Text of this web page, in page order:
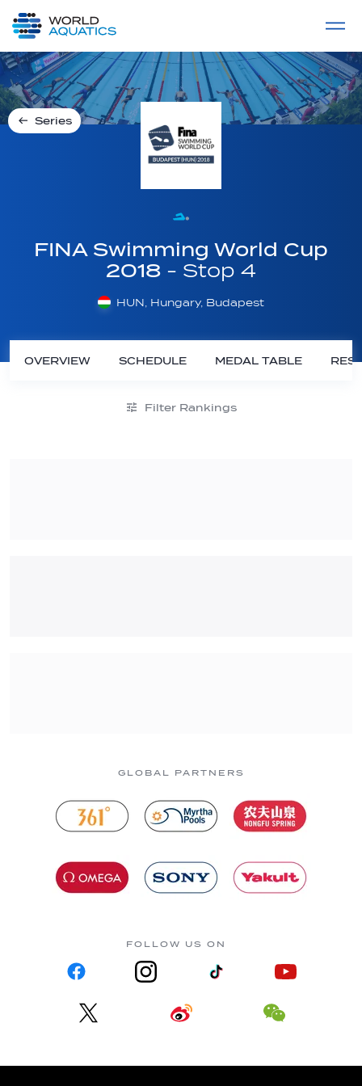
LIVE COMPETITIONS
Series
FINA Swimming World Cup
2018 - Stop 4
HUN, Hungary, Budapest
OVERVIEW SCHEDULE MEDAL TABLE
Filter Rankings
GLOBAL PARTNERS
FOLLOW US ON